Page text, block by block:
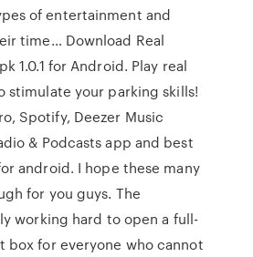
of entertainment and
time… Download Real
1.0.1 for Android. Play real
stimulate your parking skills!
Spotify, Deezer Music
& Podcasts app and best
android. I hope these many
for you guys. The
working hard to open a full-
box for everyone who cannot